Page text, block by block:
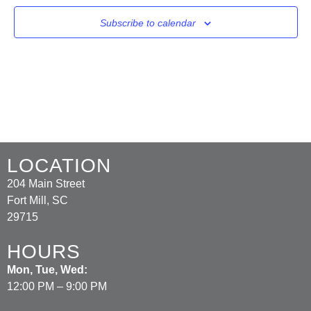
Subscribe to calendar
LOCATION
204 Main Street
Fort Mill, SC
29715
HOURS
Mon, Tue, Wed:
12:00 PM – 9:00 PM